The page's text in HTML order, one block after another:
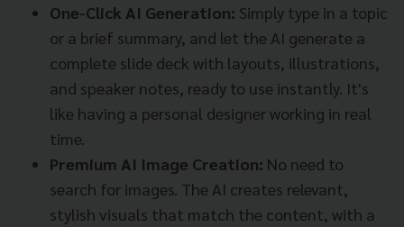
One-Click AI Generation: Simply type in a topic
or a brief summary, and let the AI generate a
complete slide deck with layouts, illustrations,
and speaker notes, ready to use instantly. It's
like having a personal designer working in real
time.
Premium AI Image Creation: No need to
search for images. The AI creates relevant,
stylish visuals that match the content, with a